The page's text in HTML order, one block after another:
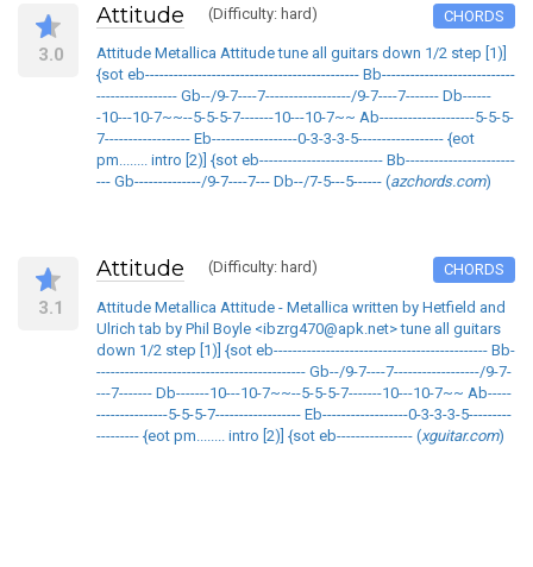
3.0
Attitude (Difficulty: hard) CHORDS
Attitude Metallica Attitude tune all guitars down 1/2 step [1)]
{sot eb--------------------------------------------- Bb----------------------------
----------------- Gb--/9-7----7------------------/9-7----7------- Db------
-10---10-7~~--5-5-5-7-------10---10-7~~ Ab--------------------5-5-5-
7------------------ Eb------------------0-3-3-3-5------------------ {eot
pm........ intro [2)] {sot eb-------------------------- Bb-----------------------
--- Gb--------------/9-7----7--- Db--/7-5---5------ (azchords.com)
3.1
Attitude (Difficulty: hard) CHORDS
Attitude Metallica Attitude - Metallica written by Hetfield and
Ulrich tab by Phil Boyle <ibzrg470@apk.net> tune all guitars
down 1/2 step [1)] {sot eb--------------------------------------------- Bb-
-------------------------------------------- Gb--/9-7----7------------------/9-7-
---7------- Db-------10---10-7~~--5-5-5-7-------10---10-7~~ Ab-----
---------------5-5-5-7------------------ Eb------------------0-3-3-3-5---------
--------- {eot pm........ intro [2)] {sot eb---------------- (xguitar.com)